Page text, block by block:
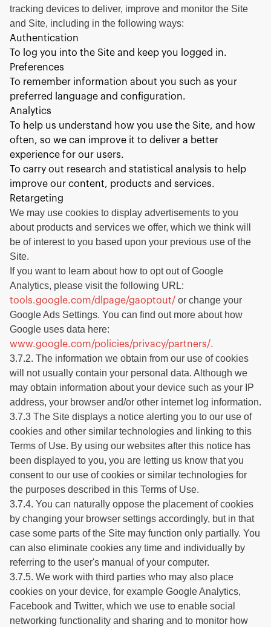
tracking devices to deliver, improve and monitor the Site
and Site, including in the following ways:
Authentication
To log you into the Site and keep you logged in.
Preferences
To remember information about you such as your
preferred language and configuration.
Analytics
To help us understand how you use the Site, and how
often, so we can improve it to deliver a better
experience for our users.
To carry out research and statistical analysis to help
improve our content, products and services.
Retargeting
We may use cookies to display advertisements to you
about products and services we offer, which we think will
be of interest to you based upon your previous use of the
Site.
If you want to learn about how to opt out of Google
Analytics, please visit the following URL:
tools.google.com/dlpage/gaoptout/ or change your
Google Ads Settings. You can find out more about how
Google uses data here:
www.google.com/policies/privacy/partners/.
3.7.2. The information we obtain from our use of cookies
will not usually contain your personal data. Although we
may obtain information about your device such as your IP
address, your browser and/or other internet log information.
3.7.3 The Site displays a notice alerting you to our use of
cookies and other similar technologies and linking to this
Terms of Use. By using our websites after this notice has
been displayed to you, you are letting us know that you
consent to our use of cookies or similar technologies for
the purposes described in this Terms of Use.
3.7.4. You can naturally oppose the placement of cookies
by changing your browser settings accordingly, but in that
case some parts of the Site may function only partially. You
can also eliminate cookies any time and individually by
referring to the user's manual of your computer.
3.7.5. We work with third parties who may also place
cookies on your device, for example Google Analytics,
Facebook and Twitter, which we use to enable social
networking functionality and sharing and to monitor how